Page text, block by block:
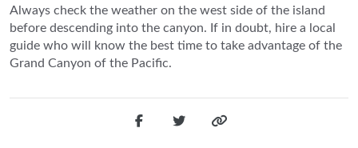
Always check the weather on the west side of the island
before descending into the canyon. If in doubt, hire a local
guide who will know the best time to take advantage of the
Grand Canyon of the Pacific.